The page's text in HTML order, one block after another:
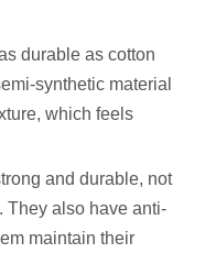
durable as cotton
synthetic material
which feels
and durable, not
They also have anti-
maintain their